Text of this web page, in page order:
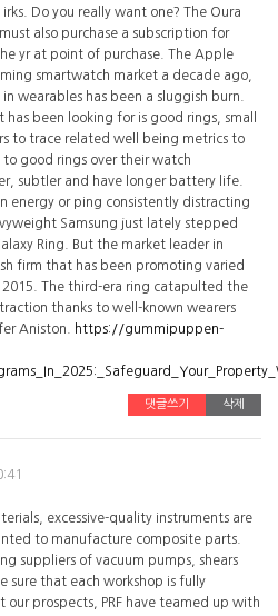
Do you really want one? The Oura
also purchase a subscription for
yr at point of purchase. The Apple
smartwatch market a decade ago,
wearables has been a sluggish burn.
been looking for is good rings, small
to trace related well being metrics to
good rings over their watch
subtler and have longer battery life.
energy or ping consistently distracting
Samsung just lately stepped
Ring. But the market leader in
firm that has been promoting varied
2015. The third-era ring catapulted the
thanks to well-known wearers
Aniston.
https://gummipuppen-
댓글쓰기 삭제
excessive-quality instruments are
to manufacture composite parts.
suppliers of vacuum pumps, shears
sure that each workshop is fully
prospects, PRF have teamed up with